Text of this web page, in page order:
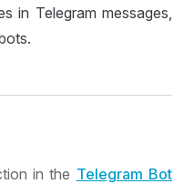
in Telegram messages,
in the Telegram Bot